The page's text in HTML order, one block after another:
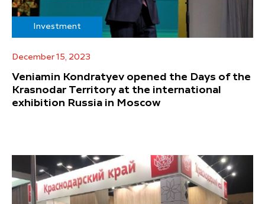
Investment
December 15, 2023
Veniamin Kondratyev opened the Days of the
Krasnodar Territory at the international
exhibition Russia in Moscow